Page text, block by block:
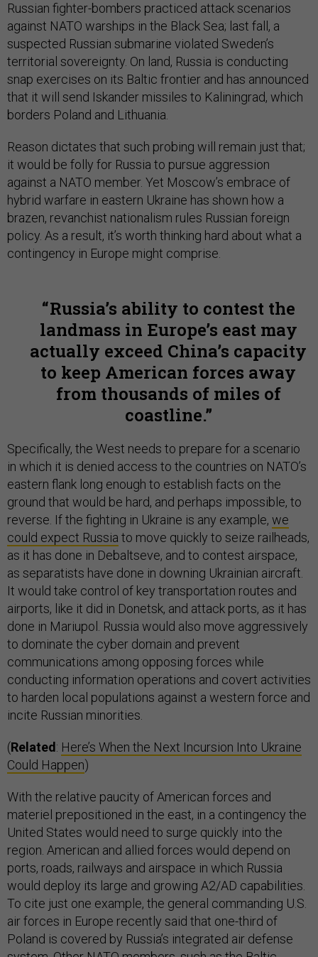
Russian fighter-bombers practiced attack scenarios
against NATO warships in the Black Sea; last fall, a
suspected Russian submarine violated Sweden’s
territorial sovereignty. On land, Russia is conducting
snap exercises on its Baltic frontier and has announced
that it will send Iskander missiles to Kaliningrad, which
borders Poland and Lithuania.
Reason dictates that such probing will remain just that;
it would be folly for Russia to pursue aggression
against a NATO member. Yet Moscow’s embrace of
hybrid warfare in eastern Ukraine has shown how a
brazen, revanchist nationalism rules Russian foreign
policy. As a result, it’s worth thinking hard about what a
contingency in Europe might comprise.
Russia’s ability to contest the
landmass in Europe’s east may
actually exceed China’s capacity
to keep American forces away
from thousands of miles of
coastline.
Specifically, the West needs to prepare for a scenario
in which it is denied access to the countries on NATO’s
eastern flank long enough to establish facts on the
ground that would be hard, and perhaps impossible, to
reverse. If the fighting in Ukraine is any example, we
could expect Russia to move quickly to seize railheads,
as it has done in Debaltseve, and to contest airspace,
as separatists have done in downing Ukrainian aircraft.
It would take control of key transportation routes and
airports, like it did in Donetsk, and attack ports, as it has
done in Mariupol. Russia would also move aggressively
to dominate the cyber domain and prevent
communications among opposing forces while
conducting information operations and covert activities
to harden local populations against a western force and
incite Russian minorities.
(Related : Here’s When the Next Incursion Into Ukraine
Could Happen)
With the relative paucity of American forces and
materiel prepositioned in the east, in a contingency the
United States would need to surge quickly into the
region. American and allied forces would depend on
ports, roads, railways and airspace in which Russia
would deploy its large and growing A2/AD capabilities.
To cite just one example, the general commanding U.S.
air forces in Europe recently said that one-third of
Poland is covered by Russia’s integrated air defense